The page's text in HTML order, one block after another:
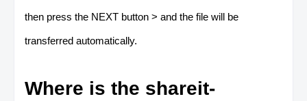
then press the NEXT button > and the file will be
transferred automatically.
Where is the shareit-